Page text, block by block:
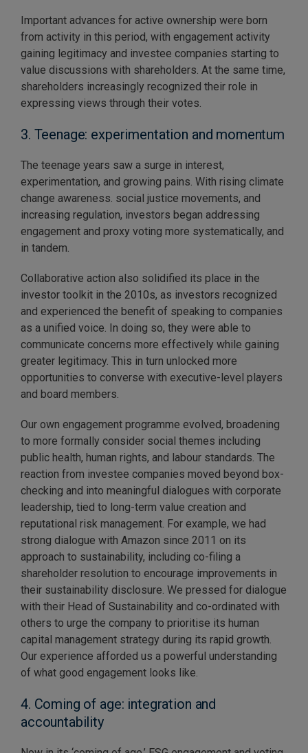
Important advances for active ownership were born
from activity in this period, with engagement activity
gaining legitimacy and investee companies starting to
value discussions with shareholders. At the same time,
shareholders increasingly recognized their role in
expressing views through their votes.
3. Teenage: experimentation and momentum
The teenage years saw a surge in interest,
experimentation, and growing pains. With rising climate
change awareness. social justice movements, and
increasing regulation, investors began addressing
engagement and proxy voting more systematically, and
in tandem.
Collaborative action also solidified its place in the
investor toolkit in the 2010s, as investors recognized
and experienced the benefit of speaking to companies
as a unified voice. In doing so, they were able to
communicate concerns more effectively while gaining
greater legitimacy. This in turn unlocked more
opportunities to converse with executive-level players
and board members.
Our own engagement programme evolved, broadening
to more formally consider social themes including
public health, human rights, and labour standards. The
reaction from investee companies moved beyond box-
checking and into meaningful dialogues with corporate
leadership, tied to long-term value creation and
reputational risk management. For example, we had
strong dialogue with Amazon since 2011 on its
approach to sustainability, including co-filing a
shareholder resolution to encourage improvements in
their sustainability disclosure. We pressed for dialogue
with their Head of Sustainability and co-ordinated with
others to urge the company to prioritise its human
capital management strategy during its rapid growth.
Our experience afforded us a powerful understanding
of what good engagement looks like.
4. Coming of age: integration and
accountability